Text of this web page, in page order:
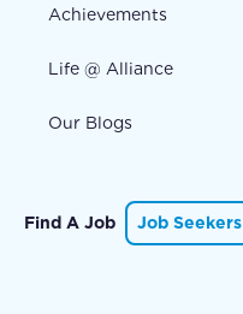
Achievements
Life @ Alliance
Our Blogs
Find A Job Job Seekers